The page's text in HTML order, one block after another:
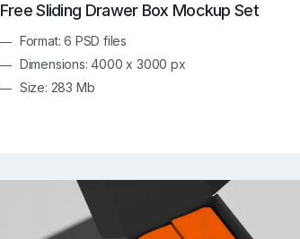
Free Sliding Drawer Box Mockup Set
Format: 6 PSD files
Dimensions: 4000 x 3000 px
Size: 283 Mb